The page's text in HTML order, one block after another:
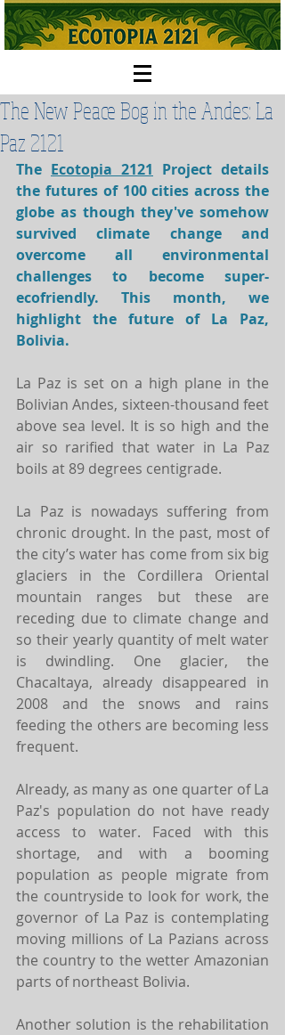
The New Peace Bog in the Andes: La
Paz 2121
The Ecotopia 2121 Project details
the futures of 100 cities across the
globe as though they've somehow
survived climate change and
overcome all environmental
challenges to become super-
ecofriendly. This month, we
highlight the future of La Paz,
Bolivia.
La Paz is set on a high plane in the
Bolivian Andes, sixteen-thousand feet
above sea level. It is so high and the
air so rarified that water in La Paz
boils at 89 degrees centigrade.
La Paz is nowadays suffering from
chronic drought. In the past, most of
the city’s water has come from six big
glaciers in the Cordillera Oriental
mountain ranges but these are
receding due to climate change and
so their yearly quantity of melt water
is dwindling. One glacier, the
Chacaltaya, already disappeared in
2008 and the snows and rains
feeding the others are becoming less
frequent.
Already, as many as one quarter of La
Paz's population do not have ready
access to water. Faced with this
shortage, and with a booming
population as people migrate from
the countryside to look for work, the
governor of La Paz is contemplating
moving millions of La Pazians across
the country to the wetter Amazonian
parts of northeast Bolivia.
Another solution is the rehabilitation